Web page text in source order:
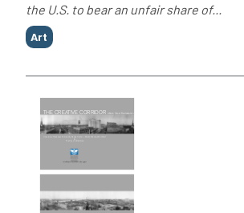
the U.S. to bear an unfair share of...
Tags
Art